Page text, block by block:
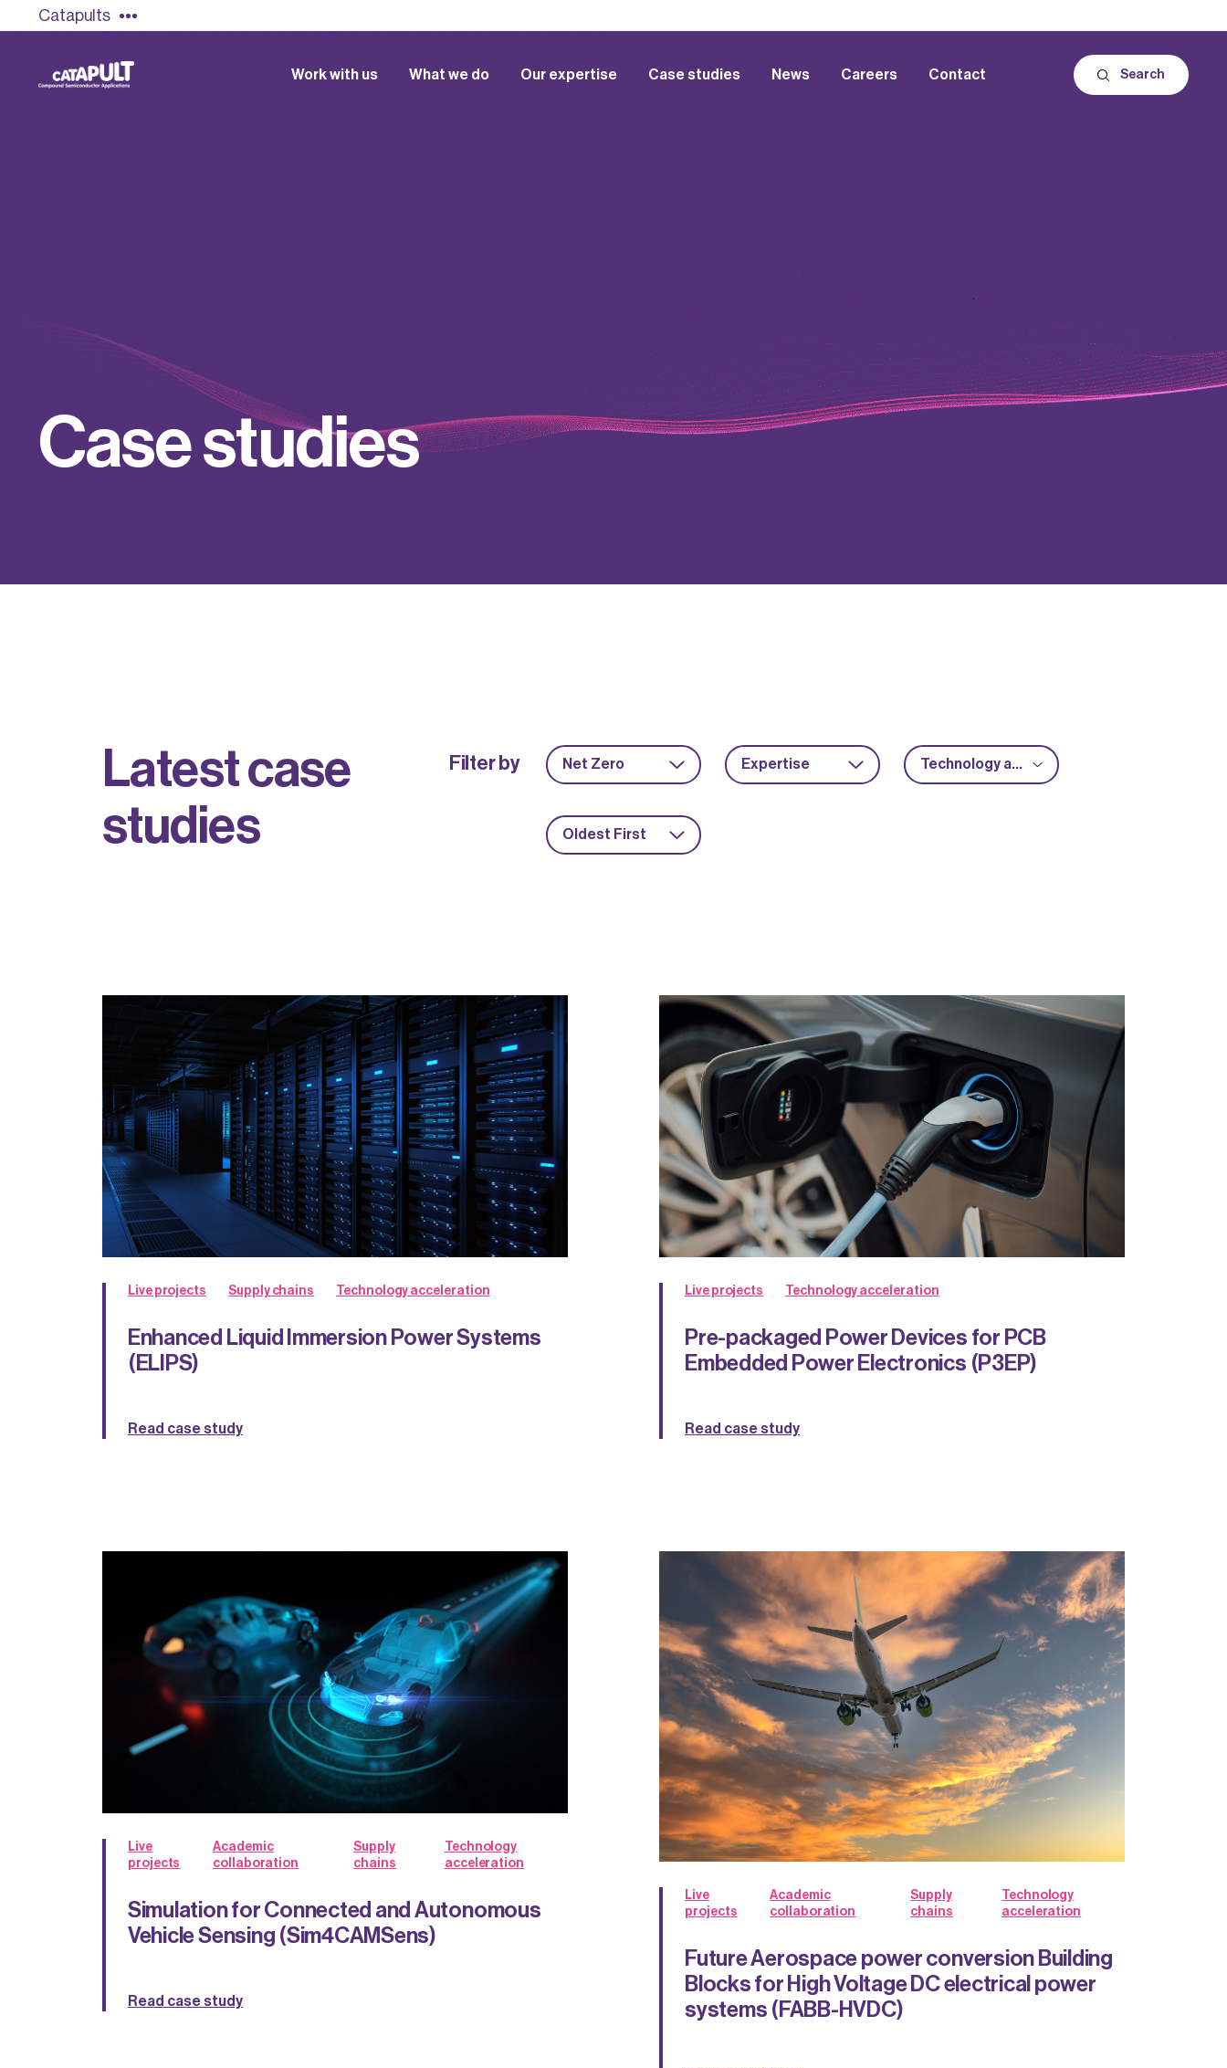
Catapults
Work with us What we do Our expertise Case studies News Careers Contact Search
Casestudies
Latestcase
studies
Filter by Net Zero Expertise Technology acceleration
Oldest First
Live projects Supply chains Technology acceleration
Enhanced Liquid Immersion Power Systems
(ELIPS)
Read case study
Live projects Technology acceleration
Pre-packaged Power Devices for PCB
Embedded Power Electronics (P3EP)
Read case study
Live
projects
Academic
collaboration
Supply
chains
Technology
acceleration
Simulation for Connected and Autonomous
Vehicle Sensing (Sim4CAMSens)
Read case study
Live
projects
Academic
collaboration
Supply
chains
Technology
acceleration
Future Aerospace power conversion Building
Blocks for High Voltage DC electrical power
systems (FABB-HVDC)